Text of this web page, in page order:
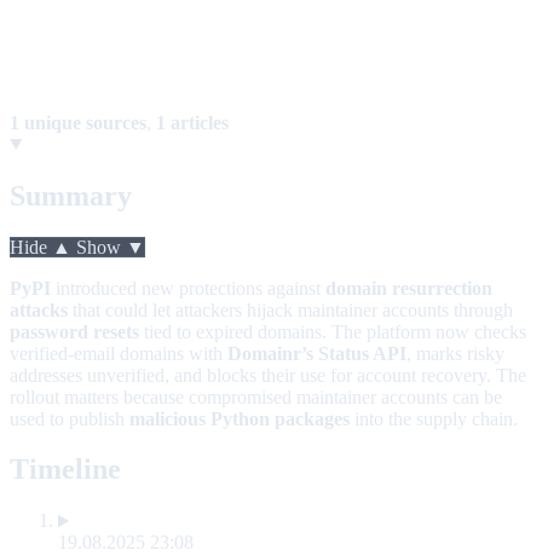
1 unique sources, 1 articles
Summary
Hide ▲ Show ▼
PyPI introduced new protections against domain resurrection
attacks that could let attackers hijack maintainer accounts through
password resets tied to expired domains. The platform now checks
verified-email domains with Domainr’s Status API, marks risky
addresses unverified, and blocks their use for account recovery. The
rollout matters because compromised maintainer accounts can be
used to publish malicious Python packages into the supply chain.
Timeline
19.08.2025 23:08